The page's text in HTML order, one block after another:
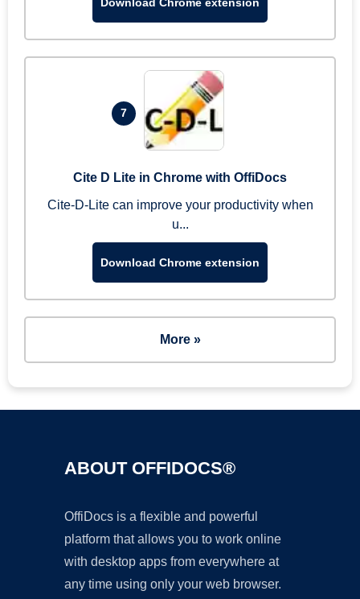
7
Cite D Lite in Chrome with OffiDocs
Cite-D-Lite can improve your productivity when
u...
Download Chrome extension
More »
ABOUT OFFIDOCS®
OffiDocs is a flexible and powerful
platform that allows you to work online
with desktop apps from everywhere at
any time using only your web browser.